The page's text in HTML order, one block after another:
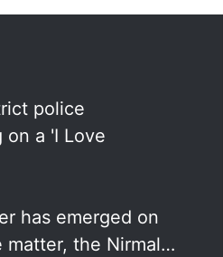
police
a 'I Love
has emerged on
matter, the Nirmal…